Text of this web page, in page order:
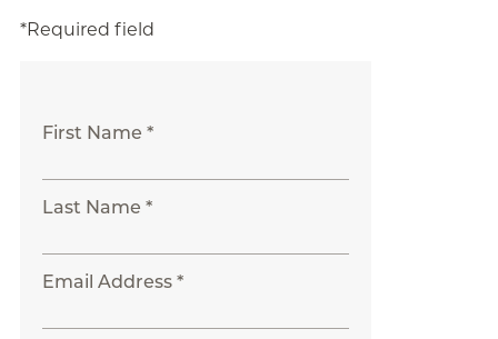
*Required field
First Name *
Last Name *
Email Address *